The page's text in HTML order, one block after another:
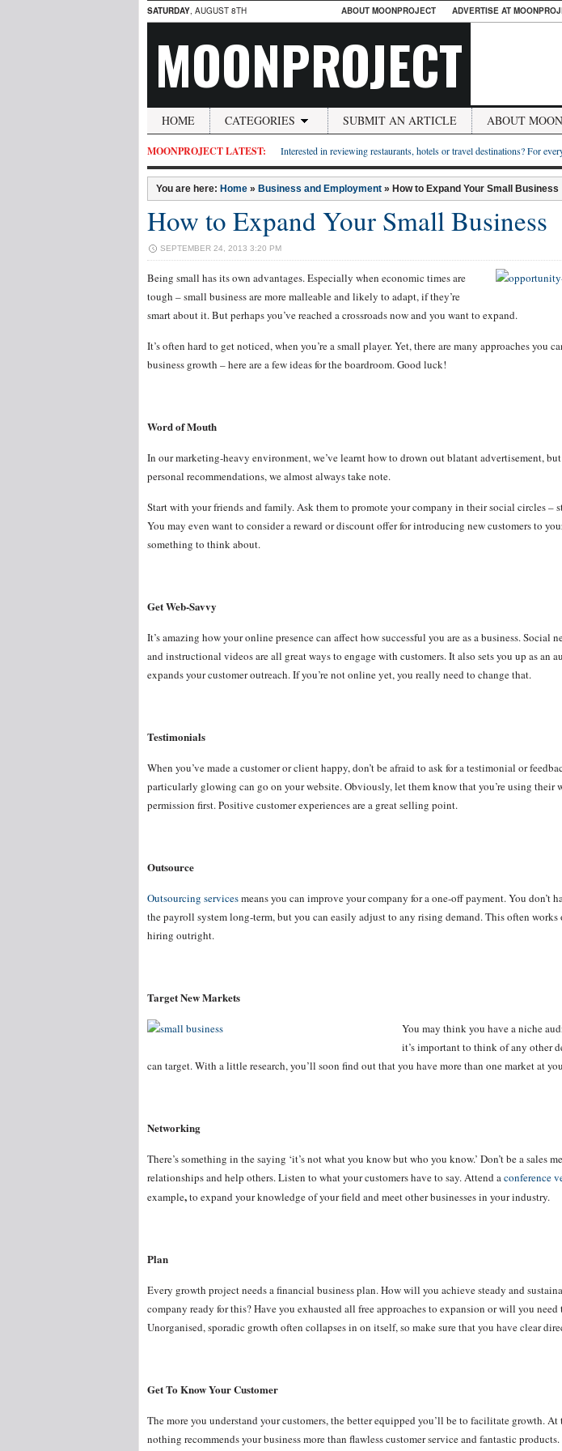
SATURDAY, AUGUST 8TH ABOUT MOONPROJECT ADVERTISE AT
MOONPROJECT
HOME CATEGORIES SUBMIT AN ARTICLE ABOUT
MOONPROJECT LATEST: Interested in reviewing restaurants, hotels or travel destinations? For
You are here: Home » Business and Employment » How to Expand Your Small Business
How to Expand Your Small Business
SEPTEMBER 24, 2013 3:20 PM
Being small has its own advantages. Especially when economic times are
tough – small business are more malleable and likely to adapt, if they’re
smart about it. But perhaps you’ve reached a crossroads now and you want to expand.
It’s often hard to get noticed, when you’re a small player. Yet, there are many approaches you
business growth – here are a few ideas for the boardroom. Good luck!
Word of Mouth
In our marketing-heavy environment, we’ve learnt how to drown out blatant advertisement,
personal recommendations, we almost always take note.
Start with your friends and family. Ask them to promote your company in their social circles –
You may even want to consider a reward or discount offer for introducing new customers to
something to think about.
Get Web-Savvy
It’s amazing how your online presence can affect how successful you are as a business. Social
and instructional videos are all great ways to engage with customers. It also sets you up as an
expands your customer outreach. If you’re not online yet, you really need to change that.
Testimonials
When you’ve made a customer or client happy, don’t be afraid to ask for a testimonial or
particularly glowing can go on your website. Obviously, let them know that you’re using their
permission first. Positive customer experiences are a great selling point.
Outsource
Outsourcing servicesmeans you can improve your company for a one-off payment. You don’t
the payroll system long-term, but you can easily adjust to any rising demand. This often works
hiring outright.
Target New Markets
You may think you have a niche
it’s important to think of any other
can target. With a little research, you’ll soon find out that you have more than one market at
Networking
There’s something in the saying ‘it’s not what you know but who you know.’ Don’t be a sales
relationships and help others. Listen to what your customers have to say. Attend aconference
example,to expand your knowledge of your field and meet other businesses in your industry.
Plan
Every growth project needs a financial business plan. How will you achieve steady and
company ready for this? Have you exhausted all free approaches to expansion or will you
Unorganised, sporadic growth often collapses in on itself, so make sure that you have clear
Get To Know Your Customer
The more you understand your customers, the better equipped you’ll be to facilitate growth. At
nothing recommends your business more than flawless customer service and fantastic